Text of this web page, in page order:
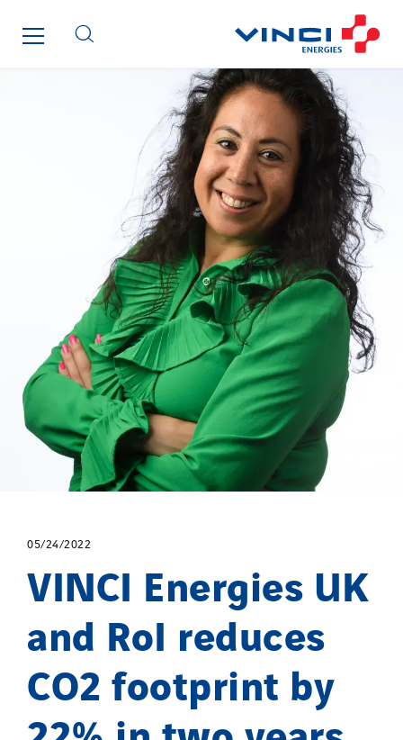
05/24/2022
VINCI Energies UK
and RoI reduces
CO2 footprint by